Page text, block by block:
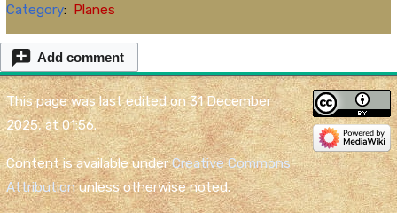
Category: Planes
Add comment
This page was last edited on 31 December
2025, at 01:56.
Content is available underCreative Commons
Attributionunless otherwise noted.